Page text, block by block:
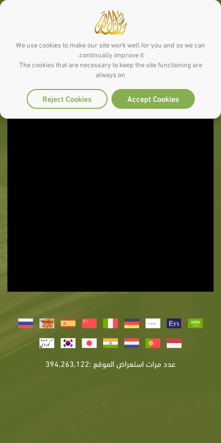
We use cookies to make our site work well for you and so we can
continually improve it.
The cookies that are necessary to keep the site functioning are
always on
Accept Cookies
Reject Cookies
عدد مرات استعراض الموقع :394,263,122